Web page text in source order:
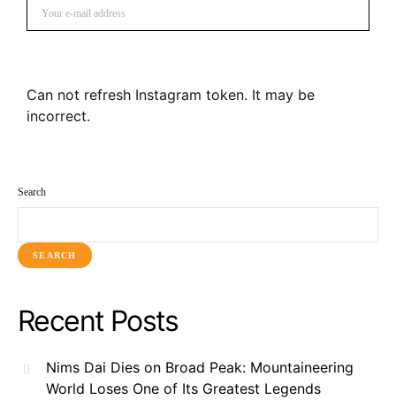
Can not refresh Instagram token. It may be
incorrect.
Search
SEARCH
Recent Posts
Nims Dai Dies on Broad Peak: Mountaineering
World Loses One of Its Greatest Legends